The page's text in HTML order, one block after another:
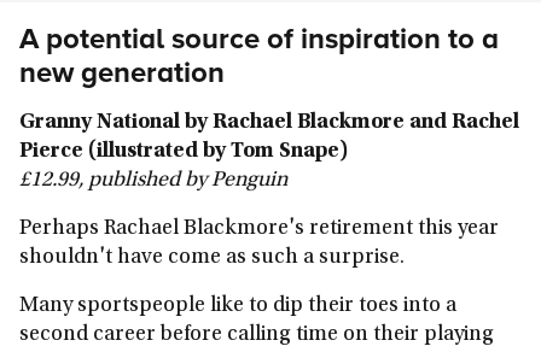
A potential source of inspiration to a
new generation
Granny National by Rachael Blackmore and Rachel
Pierce (illustrated by Tom Snape)
£12.99, published by Penguin
Perhaps Rachael Blackmore's retirement this year
shouldn't have come as such a surprise.
Many sportspeople like to dip their toes into a
second career before calling time on their playing